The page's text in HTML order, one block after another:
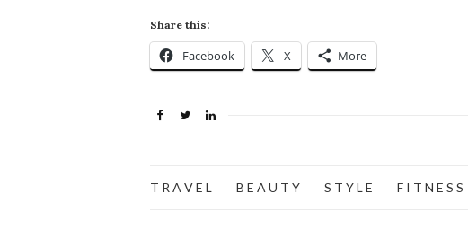
Share this:
Facebook X More
T R A V E L B E A U T Y S T Y L E F I T N E S S